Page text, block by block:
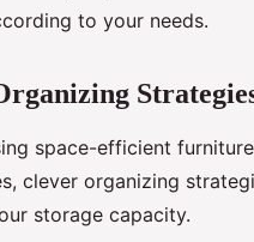
to your needs.
space-efficient
clever organizing
storage capacity.